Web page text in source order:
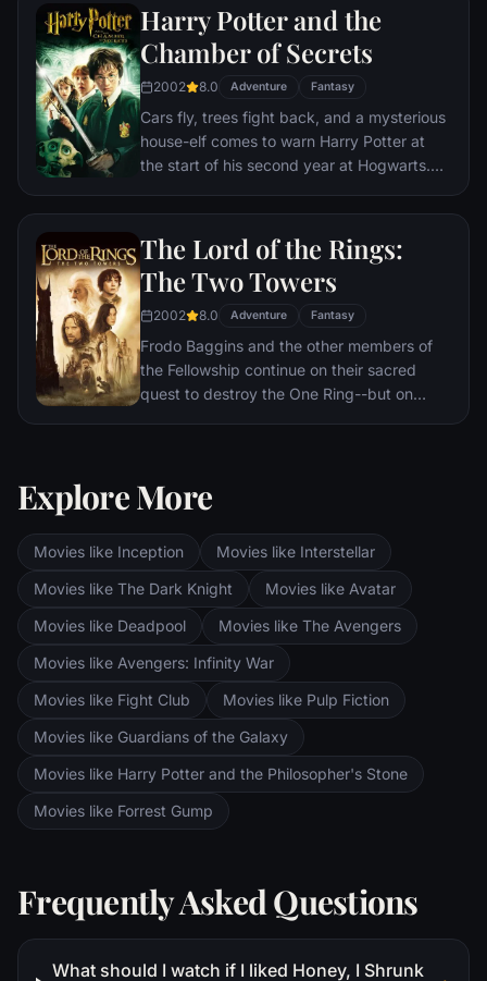
Harry Potter and the
Chamber of Secrets
2002 8.0 Adventure Fantasy
Cars fly, trees fight back, and a mysterious
house-elf comes to warn Harry Potter at
the start of his second year at Hogwarts.
writing on a wall announces: The Chamber
Of Secrets Has Been Opened. To save
Hogwarts will require all of Harry, Ron and
Hermione’s magical abilities and courage.
The Lord of the Rings:
The Two Towers
2002 8.0 Adventure Fantasy
Frodo Baggins and the other members of
the Fellowship continue on their sacred
quest to destroy the One Ring--but on
Sauron's fortress at Barad-dur, deep within
the dark lands of Mordor. Frodo and Sam
are trekking to Mordor to destroy the One
Ring of Power while Gimli, Legolas and
Aragorn search for the orc-captured Merry
and Pippin. All along, nefarious wizard
Saruman awaits the Fellowship members at
the Orthanc Tower in Isengard.
Explore More
Movies like Inception
Movies like Interstellar
Movies like The Dark Knight
Movies like Avatar
Movies like Deadpool
Movies like The Avengers
Movies like Avengers: Infinity War
Movies like Fight Club
Movies like Pulp Fiction
Movies like Guardians of the Galaxy
Movies like Harry Potter and the Philosopher's Stone
Movies like Forrest Gump
Frequently Asked Questions
What should I watch if I liked Honey, I Shrunk